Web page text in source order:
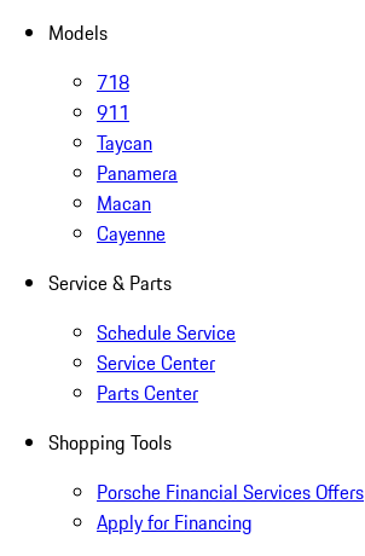
Models
718
911
Taycan
Panamera
Macan
Cayenne
Service & Parts
Schedule Service
Service Center
Parts Center
Shopping Tools
Porsche Financial Services Offers
Apply for Financing